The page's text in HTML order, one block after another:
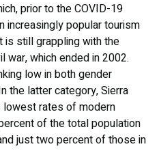
prior to the COVID-19
increasingly popular tourism
is still grappling with the
which ended in 2002.
low in both gender
the latter category, Sierra
lowest rates of modern
of the total population
just two percent of those in